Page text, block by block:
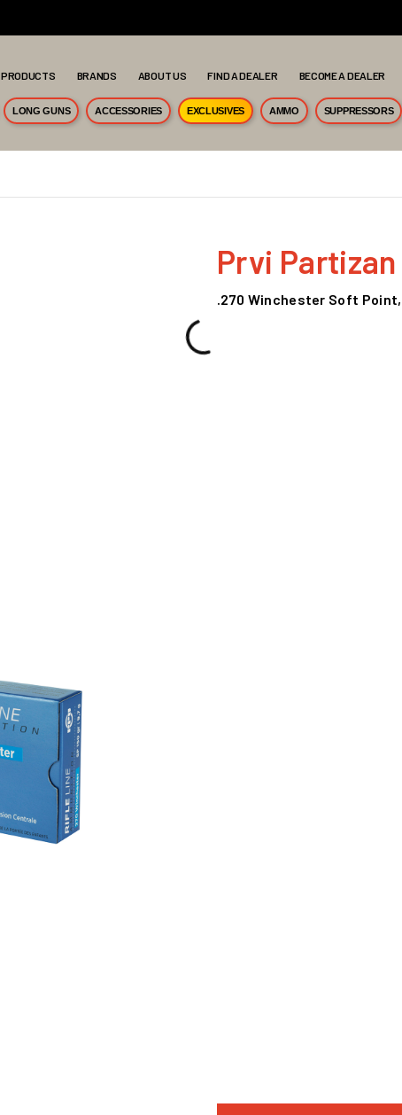
PRODUCTS BRANDS ABOUT US FIND A DEALER BECOME A DEALER
LONG GUNS ACCESSORIES EXCLUSIVES AMMO SUPPRESSORS
Prvi Partizan
.270 Winchester Soft Point,